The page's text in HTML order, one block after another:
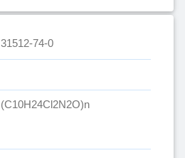
31512-74-0
(C10H24Cl2N2O)n